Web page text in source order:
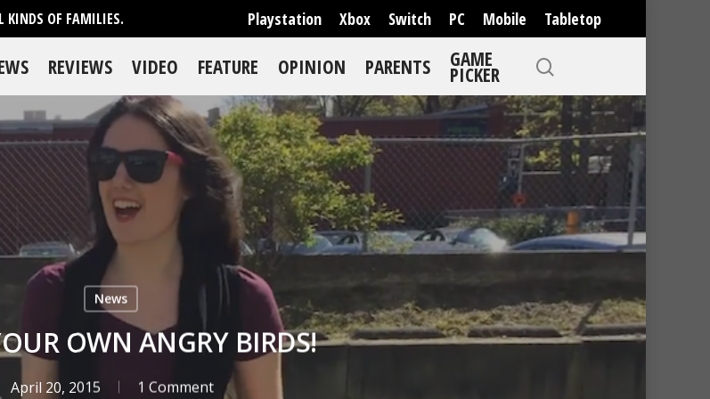
KINDS OF FAMILIES. Playstation Xbox Switch PC Mobile Tabletop
REVIEWS VIDEO FEATURE OPINION PARENTS GAME
PICKER
News
OWN ANGRY BIRDS!
April 20, 2015 1 Comment